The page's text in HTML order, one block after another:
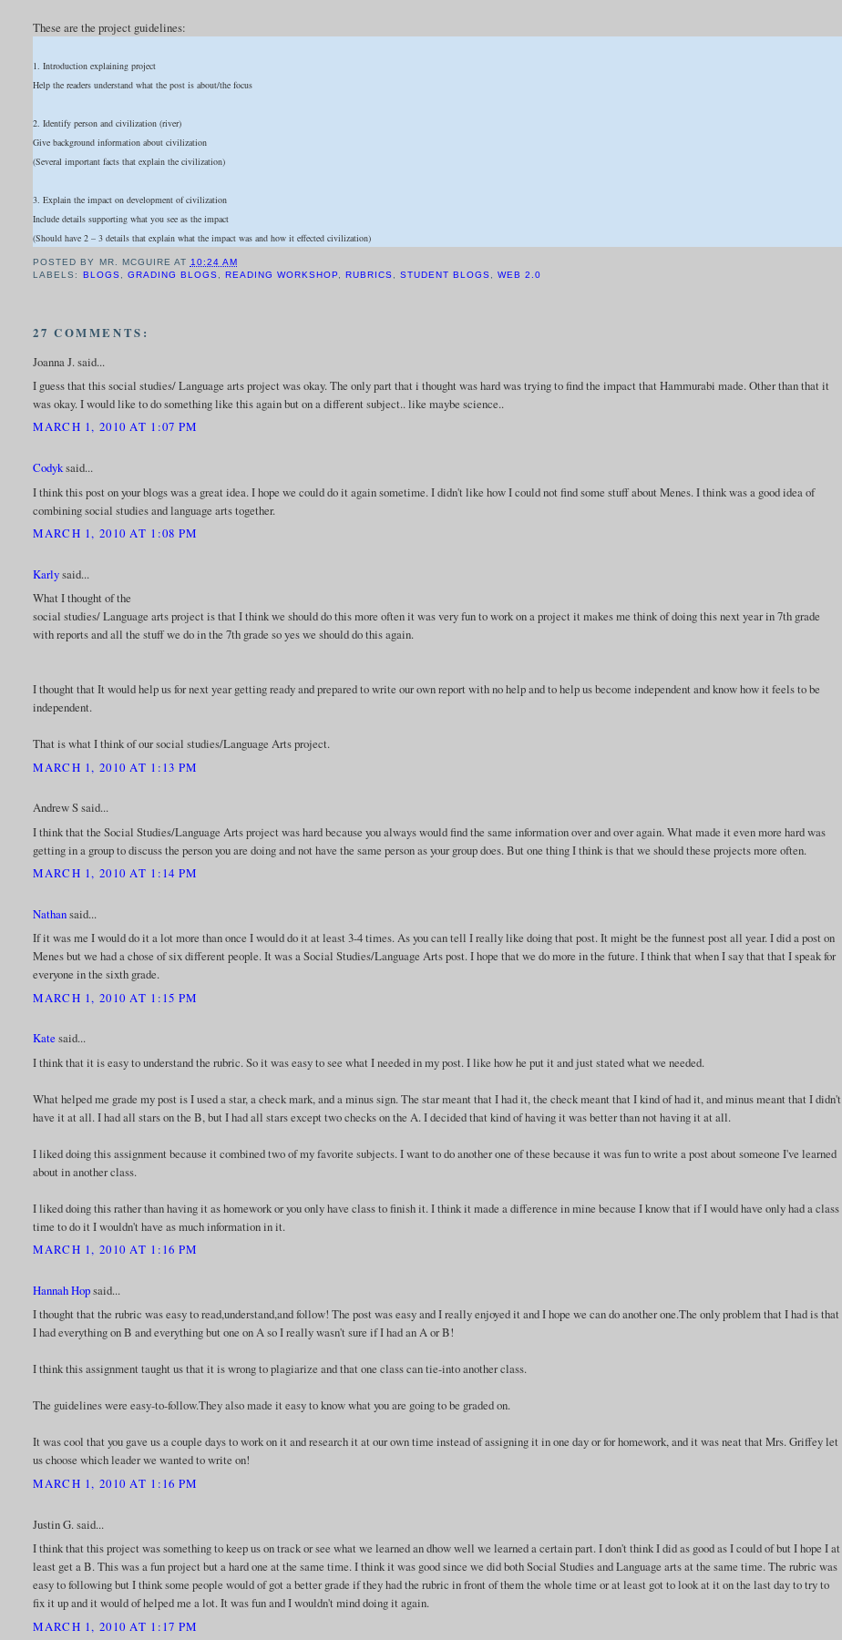
These are the project guidelines:
1. Introduction explaining project
Help the readers understand what the post is about/the focus
2. Identify person and civilization (river)
Give background information about civilization
(Several important facts that explain the civilization)
3. Explain the impact on development of civilization
Include details supporting what you see as the impact
(Should have 2 – 3 details that explain what the impact was and how it effected civilization)
POSTED BY MR. MCGUIRE AT 10:24 AM
LABELS: BLOGS GRADING BLOGS READING WORKSHOP RUBRICS STUDENT BLOGS WEB 2.0
27 COMMENTS:
Joanna J. said...
I guess that this social studies/ Language arts project was okay. The only part that i thought was hard was trying to find the impact that Hammurabi made. Other than that it
was okay. I would like to do something like this again but on a different subject.. like maybe science..
MARCH 1, 2010 AT 1:07 PM
Codyksaid...
I think this post on your blogs was a great idea. I hope we could do it again sometime. I didn't like how I could not find some stuff about Menes. I think was a good idea of
combining social studies and language arts together.
MARCH 1, 2010 AT 1:08 PM
Karlysaid...
What I thought of the
social studies/ Language arts project is that I think we should do this more often it was very fun to work on a project it makes me think of doing this next year in 7th grade
with reports and all the stuff we do in the 7th grade so yes we should do this again.
I thought that It would help us for next year getting ready and prepared to write our own report with no help and to help us become independent and know how it feels to be
independent.
That is what I think of our social studies/Language Arts project.
MARCH 1, 2010 AT 1:13 PM
Andrew S said...
I think that the Social Studies/Language Arts project was hard because you always would find the same information over and over again. What made it even more hard was
getting in a group to discuss the person you are doing and not have the same person as your group does. But one thing I think is that we should these projects more often.
MARCH 1, 2010 AT 1:14 PM
Nathansaid...
If it was me I would do it a lot more than once I would do it at least 3-4 times. As you can tell I really like doing that post. It might be the funnest post all year. I did a post on
Menes but we had a chose of six different people. It was a Social Studies/Language Arts post. I hope that we do more in the future. I think that when I say that that I speak for
everyone in the sixth grade.
MARCH 1, 2010 AT 1:15 PM
Kate said...
I think that it is easy to understand the rubric. So it was easy to see what I needed in my post. I like how he put it and just stated what we needed.
What helped me grade my post is I used a star, a check mark, and a minus sign. The star meant that I had it, the check meant that I kind of had it, and minus meant that I didn't
have it at all. I had all stars on the B, but I had all stars except two checks on the A. I decided that kind of having it was better than not having it at all.
I liked doing this assignment because it combined two of my favorite subjects. I want to do another one of these because it was fun to write a post about someone I've learned
about in another class.
I liked doing this rather than having it as homework or you only have class to finish it. I think it made a difference in mine because I know that if I would have only had a class
time to do it I wouldn't have as much information in it.
MARCH 1, 2010 AT 1:16 PM
Hannah Hopsaid...
I thought that the rubric was easy to read,understand,and follow! The post was easy and I really enjoyed it and I hope we can do another one.The only problem that I had is that
I had everything on B and everything but one on A so I really wasn't sure if I had an A or B!
I think this assignment taught us that it is wrong to plagiarize and that one class can tie-into another class.
The guidelines were easy-to-follow.They also made it easy to know what you are going to be graded on.
It was cool that you gave us a couple days to work on it and research it at our own time instead of assigning it in one day or for homework, and it was neat that Mrs. Griffey let
us choose which leader we wanted to write on!
MARCH 1, 2010 AT 1:16 PM
Justin G. said...
I think that this project was something to keep us on track or see what we learned an dhow well we learned a certain part. I don't think I did as good as I could of but I hope I at
least get a B. This was a fun project but a hard one at the same time. I think it was good since we did both Social Studies and Language arts at the same time. The rubric was
easy to following but I think some people would of got a better grade if they had the rubric in front of them the whole time or at least got to look at it on the last day to try to
fix it up and it would of helped me a lot. It was fun and I wouldn't mind doing it again.
MARCH 1, 2010 AT 1:17 PM